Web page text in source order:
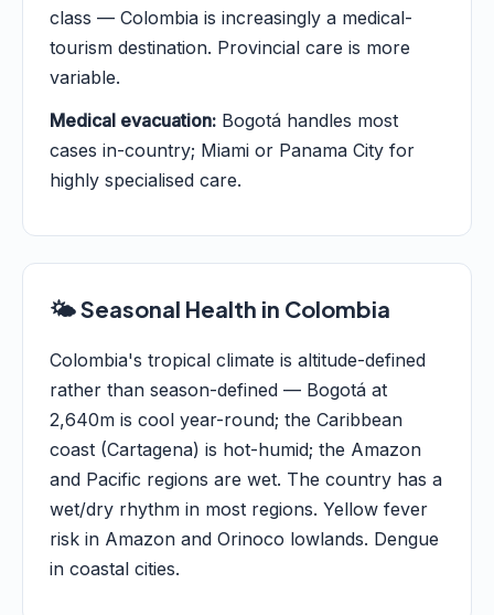
class — Colombia is increasingly a medical-
tourism destination. Provincial care is more
variable.
Medical evacuation: Bogotá handles most
cases in-country; Miami or Panama City for
highly specialised care.
🌤️ Seasonal Health in Colombia
Colombia's tropical climate is altitude-defined
rather than season-defined — Bogotá at
2,640m is cool year-round; the Caribbean
coast (Cartagena) is hot-humid; the Amazon
and Pacific regions are wet. The country has a
wet/dry rhythm in most regions. Yellow fever
risk in Amazon and Orinoco lowlands. Dengue
in coastal cities.